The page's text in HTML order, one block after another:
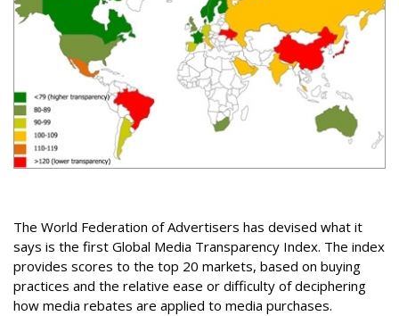
The World Federation of Advertisers has devised what it
says is the first Global Media Transparency Index. The index
provides scores to the top 20 markets, based on buying
practices and the relative ease or difficulty of deciphering
how media rebates are applied to media purchases.